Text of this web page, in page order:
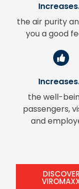
the air purity
you a good
the well-
passengers,
and
DISCOVER